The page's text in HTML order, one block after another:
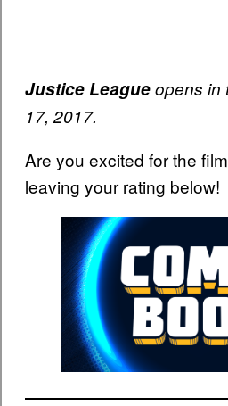
Justice Leagueopens in
17, 2017.
Are you excited for the
leaving your rating below!